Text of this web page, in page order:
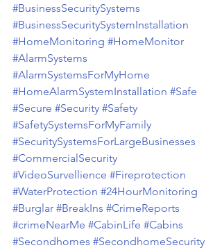
#BusinessSecuritySystems
#BusinessSecuritySystemInstallation
#HomeMonitoring #HomeMonitor
#AlarmSystems
#AlarmSystemsForMyHome
#HomeAlarmSystemInstallation #Safe
#Secure #Security #Safety
#SafetySystemsForMyFamily
#SecuritySystemsForLargeBusinesses
#CommercialSecurity
#VideoSurvellience #Fireprotection
#WaterProtection #24HourMonitoring
#Burglar #BreakIns #CrimeReports
#crimeNearMe #CabinLife #Cabins
#Secondhomes #SecondhomeSecurity